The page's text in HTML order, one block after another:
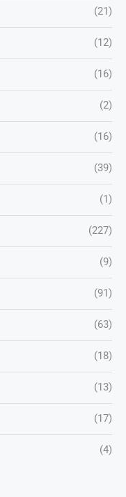
(21)
(12)
(16)
(2)
(16)
(39)
(1)
(227)
(9)
(91)
(63)
(18)
(13)
(17)
(4)